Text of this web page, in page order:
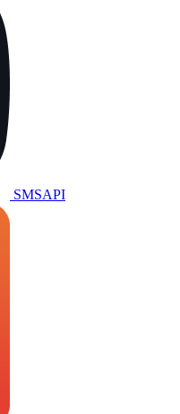
SMSAPI